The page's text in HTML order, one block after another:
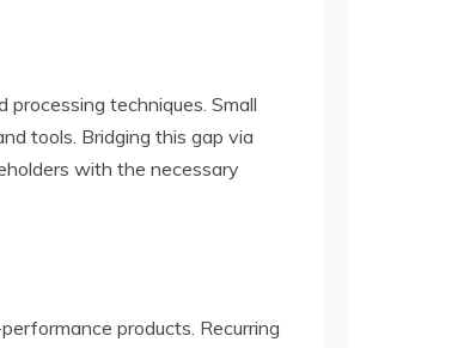
techniques. Small
tools. Bridging this gap via
with the necessary
products. Recurring